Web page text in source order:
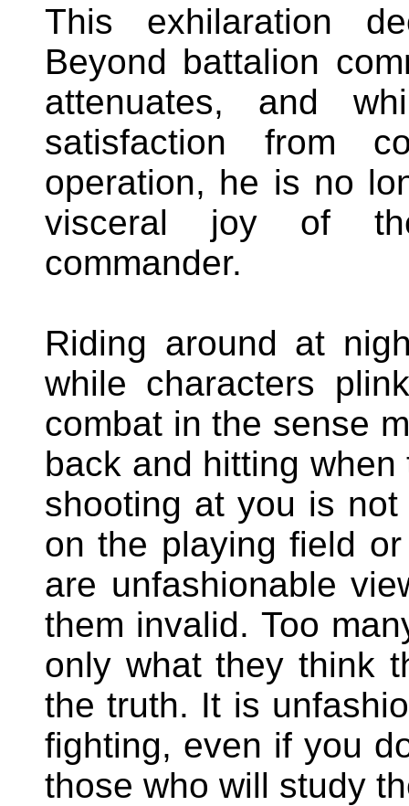
This exhilaration
Beyond battalion
attenuates, and
satisfaction from
operation, he is no
visceral joy of
commander.
Riding around at
while characters
combat in the sense
back and hitting
shooting at you is
on the playing field
are unfashionable
them invalid. Too
only what they think
the truth. It is
fighting, even if you
those who will study